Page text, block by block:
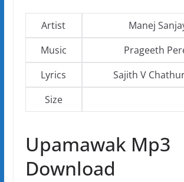
Artist
Manej
Music
Prageeth
Lyrics
Sajith V
Size
Upamawak Mp3
Download